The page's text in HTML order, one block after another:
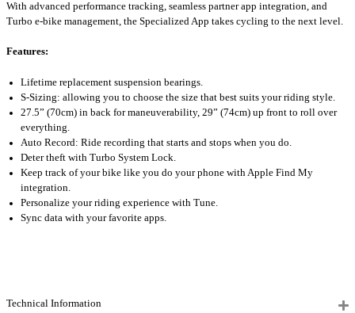
With advanced performance tracking, seamless partner app integration, and
Turbo e-bike management, the Specialized App takes cycling to the next level.
Features:
Lifetime replacement suspension bearings.
S-Sizing: allowing you to choose the size that best suits your riding style.
27.5” (70cm) in back for maneuverability, 29” (74cm) up front to roll over
everything.
Auto Record: Ride recording that starts and stops when you do.
Deter theft with Turbo System Lock.
Keep track of your bike like you do your phone with Apple Find My
integration.
Personalize your riding experience with Tune.
Sync data with your favorite apps.
Technical Information